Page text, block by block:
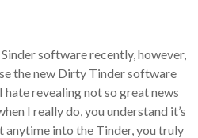
Sinder software recently, however,
the new Dirty Tinder software
hate revealing not so great news
I really do, you understand it’s
anytime into the Tinder, you truly